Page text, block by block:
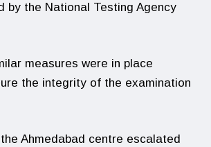
by the National Testing Agency
measures were in place
the integrity of the examination
Ahmedabad centre escalated